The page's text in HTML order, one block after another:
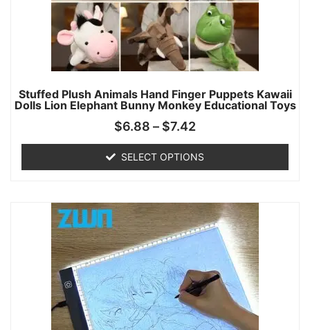
Stuffed Plush Animals Hand Finger Puppets Kawaii
Dolls Lion Elephant Bunny Monkey Educational Toys
$6.88 – $7.42
SELECT OPTIONS